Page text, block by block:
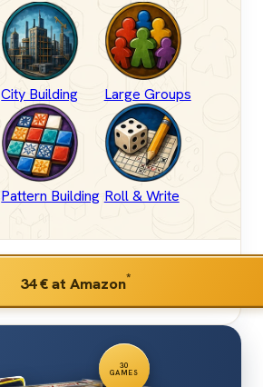
City Building Large Groups
Pattern Building Roll & Write
34 €at Amazon*
30
GAMES